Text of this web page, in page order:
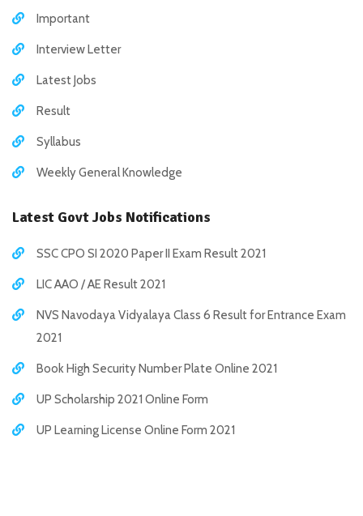
Important
Interview Letter
Latest Jobs
Result
Syllabus
Weekly General Knowledge
Latest Govt Jobs Notifications
SSC CPO SI 2020 Paper II Exam Result 2021
LIC AAO / AE Result 2021
NVS Navodaya Vidyalaya Class 6 Result for Entrance Exam
2021
Book High Security Number Plate Online 2021
UP Scholarship 2021 Online Form
UP Learning License Online Form 2021